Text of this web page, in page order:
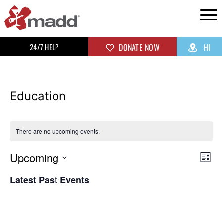
24/7 HELP DONATE NOW HI
Education
There are no upcoming events.
List
Upcoming
Latest Past Events